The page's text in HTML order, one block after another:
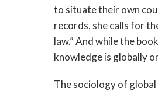
to situate their own
records, she calls for
law.” And while the
knowledge is globally
The sociology of